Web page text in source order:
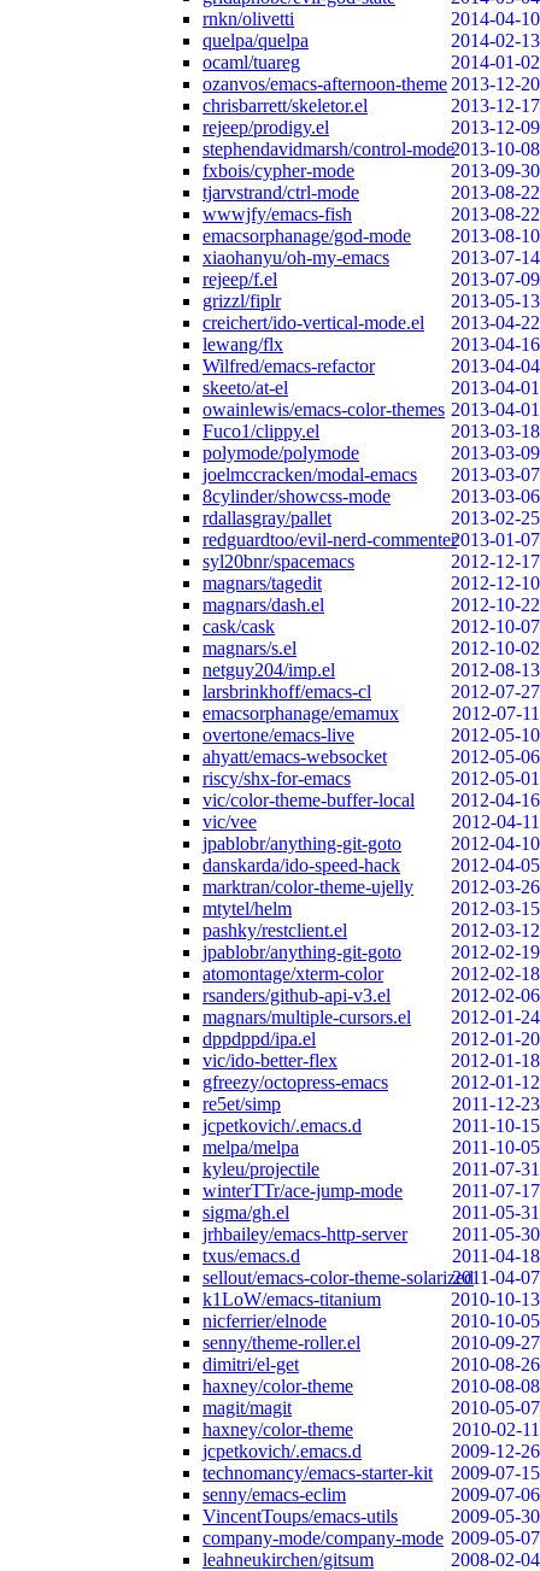
rnkn/olivetti
2014-04-10
quelpa/quelpa
2014-02-13
ocaml/tuareg
2014-01-02
ozanvos/emacs-afternoon-theme 2013-12-20
chrisbarrett/skeletor.el
2013-12-17
rejeep/prodigy.el
2013-12-09
stephendavidmarsh/control-mode2013-10-08
fxbois/cypher-mode
2013-09-30
tjarvstrand/ctrl-mode
2013-08-22
wwwjfy/emacs-fish
2013-08-22
emacsorphanage/god-mode
2013-08-10
xiaohanyu/oh-my-emacs
2013-07-14
rejeep/f.el
2013-07-09
grizzl/fiplr
2013-05-13
creichert/ido-vertical-mode.el
2013-04-22
lewang/flx
2013-04-16
Wilfred/emacs-refactor
2013-04-04
skeeto/at-el
2013-04-01
owainlewis/emacs-color-themes 2013-04-01
Fuco1/clippy.el
2013-03-18
polymode/polymode
2013-03-09
joelmccracken/modal-emacs
2013-03-07
8cylinder/showcss-mode
2013-03-06
rdallasgray/pallet
2013-02-25
redguardtoo/evil-nerd-commenter2013-01-07
syl20bnr/spacemacs
2012-12-17
magnars/tagedit
2012-12-10
magnars/dash.el
2012-10-22
cask/cask
2012-10-07
magnars/s.el
2012-10-02
netguy204/imp.el
2012-08-13
larsbrinkhoff/emacs-cl
2012-07-27
emacsorphanage/emamux
2012-07-11
overtone/emacs-live
2012-05-10
ahyatt/emacs-websocket
2012-05-06
riscy/shx-for-emacs
2012-05-01
vic/color-theme-buffer-local
2012-04-16
vic/vee
2012-04-11
jpablobr/anything-git-goto
2012-04-10
danskarda/ido-speed-hack
2012-04-05
marktran/color-theme-ujelly
2012-03-26
mtytel/helm
2012-03-15
pashky/restclient.el
2012-03-12
jpablobr/anything-git-goto
2012-02-19
atomontage/xterm-color
2012-02-18
rsanders/github-api-v3.el
2012-02-06
magnars/multiple-cursors.el
2012-01-24
dppdppd/ipa.el
2012-01-20
vic/ido-better-flex
2012-01-18
gfreezy/octopress-emacs
2012-01-12
re5et/simp
2011-12-23
jcpetkovich/.emacs.d
2011-10-15
melpa/melpa
2011-10-05
kyleu/projectile
2011-07-31
winterTTr/ace-jump-mode
2011-07-17
sigma/gh.el
2011-05-31
jrhbailey/emacs-http-server
2011-05-30
txus/emacs.d
2011-04-18
sellout/emacs-color-theme-solarized2011-04-07
k1LoW/emacs-titanium
2010-10-13
nicferrier/elnode
2010-10-05
senny/theme-roller.el
2010-09-27
dimitri/el-get
2010-08-26
haxney/color-theme
2010-08-08
magit/magit
2010-05-07
haxney/color-theme
2010-02-11
jcpetkovich/.emacs.d
2009-12-26
technomancy/emacs-starter-kit
2009-07-15
senny/emacs-eclim
2009-07-06
VincentToups/emacs-utils
2009-05-30
company-mode/company-mode 2009-05-07
leahneukirchen/gitsum
2008-02-04